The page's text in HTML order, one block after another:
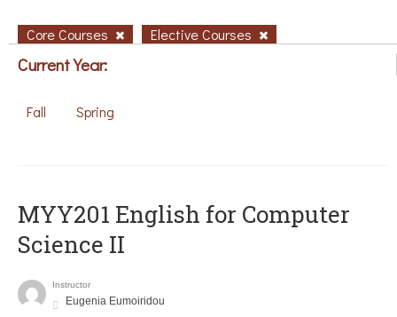
Core Courses Elective Courses
Current Year:
Fall Spring
ΜΥΥ201 English for Computer
Science II
Instructor
Eugenia Eumoiridou